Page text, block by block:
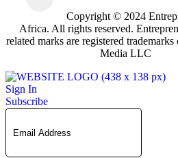
Copyright © 2024
Africa. All rights reserved.
related marks are registered
Media LLC
Sign In
Subscribe